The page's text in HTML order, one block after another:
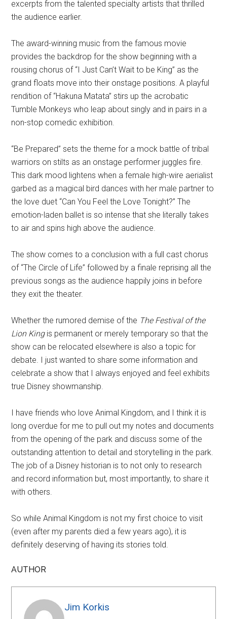
excerpts from the talented specialty artists that thrilled
the audience earlier.
The award-winning music from the famous movie
provides the backdrop for the show beginning with a
rousing chorus of “I Just Can’t Wait to be King” as the
grand floats move into their onstage positions. A playful
rendition of “Hakuna Matata” stirs up the acrobatic
Tumble Monkeys who leap about singly and in pairs in a
non-stop comedic exhibition.
“Be Prepared” sets the theme for a mock battle of tribal
warriors on stilts as an onstage performer juggles fire.
This dark mood lightens when a female high-wire aerialist
garbed as a magical bird dances with her male partner to
the love duet “Can You Feel the Love Tonight?” The
emotion-laden ballet is so intense that she literally takes
to air and spins high above the audience.
The show comes to a conclusion with a full cast chorus
of “The Circle of Life” followed by a finale reprising all the
previous songs as the audience happily joins in before
they exit the theater.
Whether the rumored demise of the The Festival of the
Lion Kingis permanent or merely temporary so that the
show can be relocated elsewhere is also a topic for
debate. I just wanted to share some information and
celebrate a show that I always enjoyed and feel exhibits
true Disney showmanship.
I have friends who love Animal Kingdom, and I think it is
long overdue for me to pull out my notes and documents
from the opening of the park and discuss some of the
outstanding attention to detail and storytelling in the park.
The job of a Disney historian is to not only to research
and record information but, most importantly, to share it
with others.
So while Animal Kingdom is not my first choice to visit
(even after my parents died a few years ago), it is
definitely deserving of having its stories told.
AUTHOR
Jim Korkis